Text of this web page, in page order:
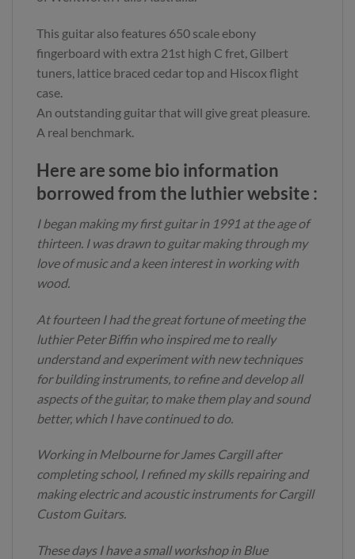
This guitar also features 650 scale ebony
fingerboard with extra 21st high C fret, Gilbert
tuners, lattice braced cedar top and Hiscox flight
case.
An outstanding guitar that will give great pleasure.
A real benchmark.
Here are some bio information
borrowed from the luthier website :
I began making my first guitar in 1991 at the age of
thirteen. I was drawn to guitar making through my
love of music and a keen interest in working with
wood.
At fourteen I had the great fortune of meeting the
luthier Peter Biffin who inspired me to really
understand and experiment with new techniques
for building instruments, to refine and develop all
aspects of the guitar, to make them play and sound
better, which I have continued to do.
Working in Melbourne for James Cargill after
completing school, I refined my skills repairing and
making electric and acoustic instruments for Cargill
Custom Guitars.
These days I have a small workshop in Blue